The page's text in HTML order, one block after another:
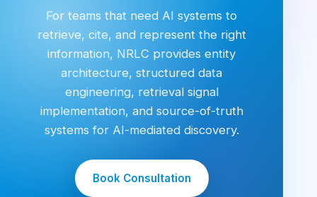
For teams that need AI systems to
retrieve, cite, and represent the right
information, NRLC provides entity
architecture, structured data
engineering, retrieval signal
implementation, and source-of-truth
systems for AI-mediated discovery.
Book Consultation